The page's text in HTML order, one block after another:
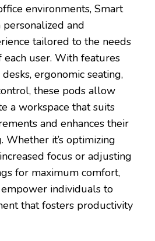
environments, Smart
and
tailored to the needs
user. With features
ergonomic seating,
these pods allow
a workspace that suits
and enhances their
it’s optimizing
focus or adjusting
for maximum comfort,
individuals to
that fosters productivity